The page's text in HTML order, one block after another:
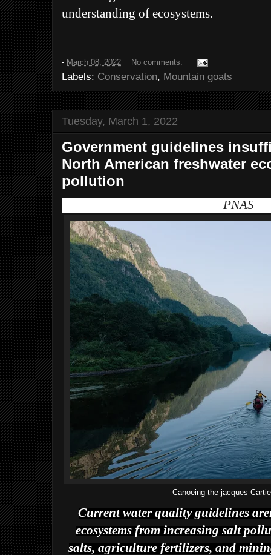
understanding of ecosystems.
- March 08, 2022 No comments:
Labels: Conservation, Mountain goats
Tuesday, March 1, 2022
Government guidelines
North American freshwater
pollution
PNAS
Canoeing the jacques
Current water quality guidelines
ecosystems from increasing salt
salts, agriculture fertilizers, and